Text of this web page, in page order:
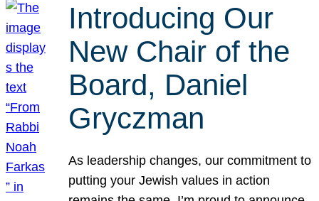
Introducing Our
New Chair of the
Board, Daniel
Gryczman
As leadership changes, our commitment to
putting your Jewish values in action